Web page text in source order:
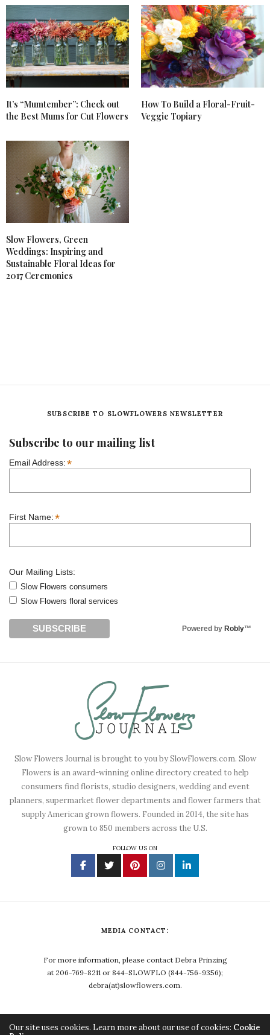
It’s “Mumtember”: Check out
the Best Mums for Cut Flowers
How To Build a Floral-Fruit-
Veggie Topiary
Slow Flowers, Green
Weddings: Inspiring and
Sustainable Floral Ideas for
2017 Ceremonies
SUBSCRIBE TO SLOWFLOWERS NEWSLETTER
Subscribe to our mailing list
Email Address:*
First Name:*
Our Mailing Lists:
Slow Flowers consumers
Slow Flowers floral services
Powered by Robly™
Slow Flowers Journal is brought to you by SlowFlowers.com. Slow
Flowers is an award-winning online directory created to help
consumers find florists, studio designers, wedding and event
planners, supermarket flower departments and flower farmers that
supply American grown flowers. Founded in 2014, the site has
grown to 850 members across the U.S.
FOLLOW US ON
MEDIA CONTACT:
For more information, please contact Debra Prinzing
at 206-769-8211 or 844-SLOWFLO (844-756-9356);
debra(at)slowflowers.com.
Our site uses cookies. Learn more about our use of cookies: Cookie